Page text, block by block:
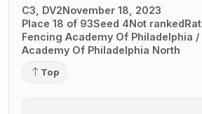
C3, DV2November 18, 2023
Place 18 of 93Seed 4Not ranked
Fencing Academy Of Philadelphia /
Academy Of Philadelphia North
Top